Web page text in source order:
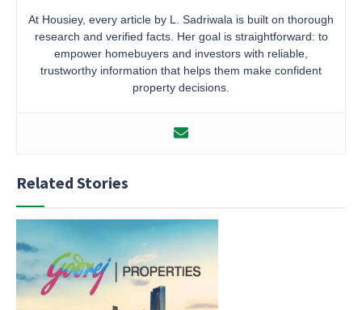
At Housiey, every article by L. Sadriwala is built on thorough
research and verified facts. Her goal is straightforward: to
empower homebuyers and investors with reliable,
trustworthy information that helps them make confident
property decisions.
Related Stories